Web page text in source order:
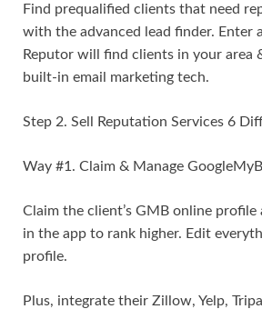
Find prequalified clients that need
with the advanced lead finder. Enter
Reputor will find clients in your area
built-in email marketing tech.
Step 2. Sell Reputation Services 6
Way #1. Claim & Manage
Claim the client’s GMB online
in the app to rank higher. Edit
profile.
Plus, integrate their Zillow, Yelp,